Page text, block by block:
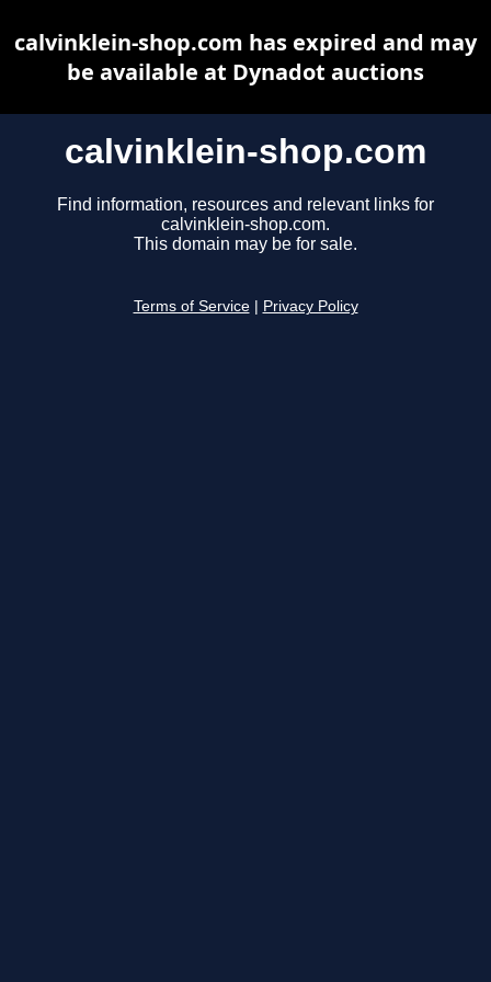
calvinklein-shop.com
Find information, resources and relevant links for
calvinklein-shop.com.
This domain may be for sale.
Terms of Service Privacy Policy
calvinklein-shop.com has expired and may
be available at Dynadot auctions